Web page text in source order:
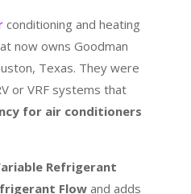
conditioning and heating
now owns Goodman
Texas. They were
or VRF systems that
for air conditioners
Refrigerant
Flowand adds